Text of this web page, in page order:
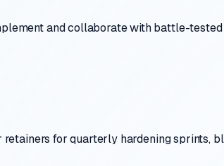
and collaborate with battle-
for quarterly hardening sprints,